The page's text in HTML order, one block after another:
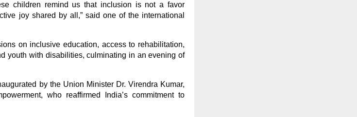
children remind us that inclusion is not a favor
joy shared by all,” said one of the international
on inclusive education, access to rehabilitation,
youth with disabilities, culminating in an evening of
by the Union Minister Dr. Virendra Kumar,
who reaffirmed India’s commitment to